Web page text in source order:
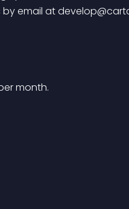
email at
month.